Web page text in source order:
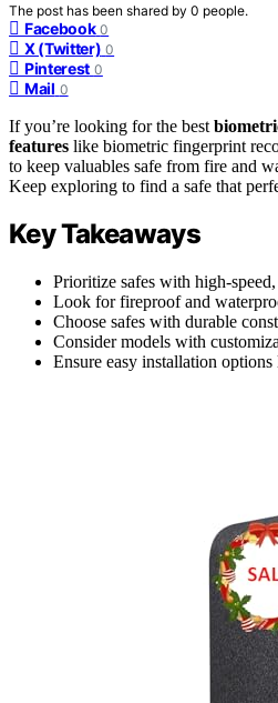
The post has been shared by 0 people.
Facebook 0
X (Twitter) 0
Pinterest 0
Mail 0
If you’re looking for the best
features like biometric fingerprint
to keep valuables safe from fire and
Keep exploring to find a safe that
Key Takeaways
Prioritize safes with high-
Look for fireproof and
Choose safes with durable
Consider models with
Ensure easy installation